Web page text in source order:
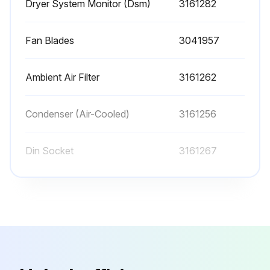
Dryer System Monitor (Dsm) 3161282
Fan Blades 3041957
Ambient Air Filter 3161262
Condenser (Air-Cooled) 3161256
Din Socket 3161267
Fan Blades 3041957